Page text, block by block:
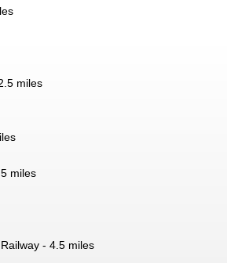
miles
miles
- 4.5 miles